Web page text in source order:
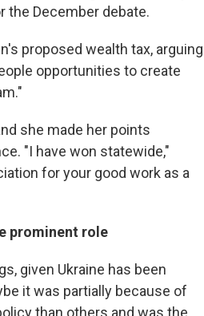
the December debate.
proposed wealth tax, arguing
opportunities to create
she made her points
"I have won statewide,"
for your good work as a
prominent role
given Ukraine has been
it was partially because of
than others and was the